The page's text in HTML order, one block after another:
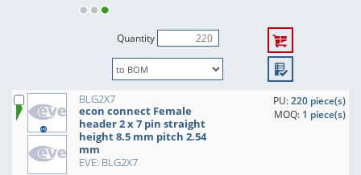
Quantity
BLG2X7
econ connect Female
header 2 x 7 pin straight
height 8.5 mm pitch 2.54
mm
EVE: BLG2X7
PU:220 piece(s)
MOQ: 1 piece(s)